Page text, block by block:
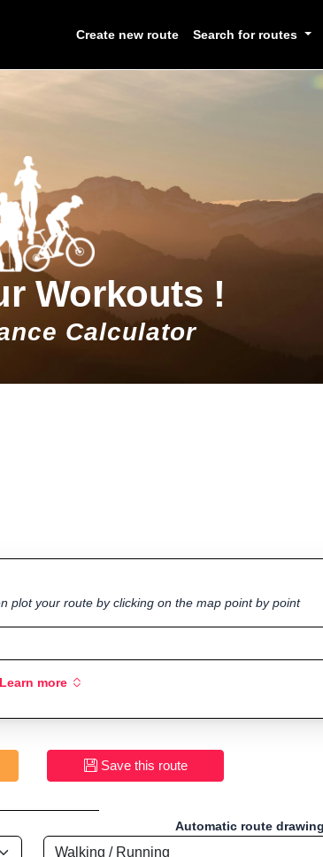
Create new route Search for routes
Workouts !
Calculator
plot your route by clicking on the map point by point
Learn more
Save this route
Automatic route